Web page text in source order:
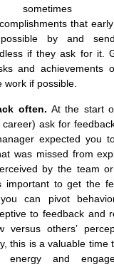
that
by and send
if they ask for it.
and achievements
work if possible
often. At the start
ask for
expected you
was missed from
by the team
important to get the
can pivot
to feedback and
versus others’ perce
this is a valuable time
energy and